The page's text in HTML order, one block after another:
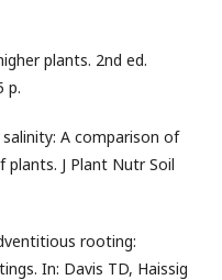
plants. 2nd ed.
p.
A comparison of
J Plant Nutr Soil
rooting:
In: Davis TD, Haissig